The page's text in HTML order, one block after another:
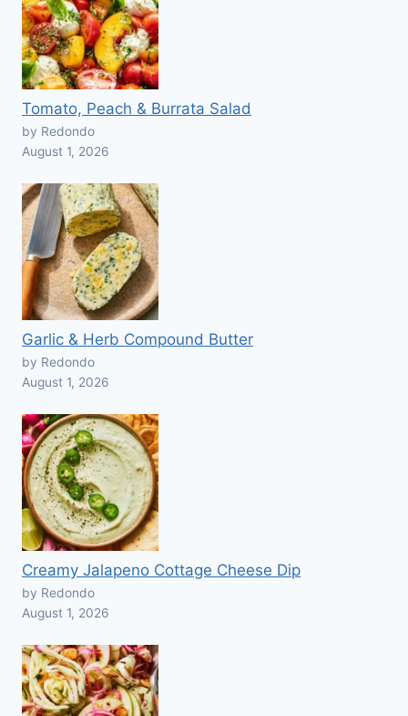
Tomato, Peach & Burrata Salad
by Redondo
August 1, 2026
Garlic & Herb Compound Butter
by Redondo
August 1, 2026
Creamy Jalapeno Cottage Cheese Dip
by Redondo
August 1, 2026